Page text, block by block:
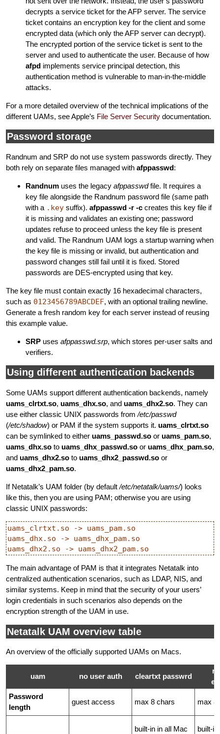
decrypts a service ticket for the AFP server. The service
ticket contains an encryption key for the client and some
encrypted data (which only the AFP server can decrypt).
The encrypted portion of the service ticket is sent to the
server and used to authenticate the user. Because of how
afpd implements service principal detection, this
authentication method is vulnerable to man-in-the-middle
attacks.
For a more detailed overview of the technical implications of the
different UAMs, see Apple’s File Server Security documentation.
Password storage
Randnum and SRP do not use system passwords directly. They
both rely on separate files managed with afppasswd:
Randnum uses the legacy afppasswdfile. It requires a
key file alongside the Randnum password file (same path
with a .key suffix). afppasswd -r -c creates this key file if
it is missing and validates an existing one; password
updates refuse to proceed unless the key file is present
and valid. The Randnum UAM logs a startup warning when
the key file is missing or invalid, but authentication and
password changes still fail until it is fixed. Stored
passwords are DES-encrypted using that key.
The key file must contain exactly 16 hexadecimal characters,
such as 0123456789ABCDEF, with an optional trailing newline.
Generate a fresh random key for each server instead of reusing
this example value.
SRP uses afppasswd.srp, which stores per-user salts and
verifiers.
Using different authentication backends
Some UAMs support different authentication backends, namely
uams_clrtxt.so, uams_dhx.so, and uams_dhx2.so. They can
use either classic UNIX passwords from/etc/passwd
(/etc/shadow) or PAM if the system supports it. uams_clrtxt.so
can be symlinked to either uams_passwd.so or uams_pam.so,
uams_dhx.so to uams_dhx_passwd.so or uams_dhx_pam.so,
and uams_dhx2.so to uams_dhx2_passwd.so or
uams_dhx2_pam.so.
If Netatalk’s UAM folder (by default/etc/netatalk/uams/) looks
like this, then you are using PAM; otherwise you are using
classic UNIX passwords:
uams_clrtxt.so -> uams_pam.so
uams_dhx.so -> uams_dhx_pam.so
The main advantage of PAM is that it integrates Netatalk into
centralized authentication scenarios, such as LDAP, NIS, and
similar systems. Keep in mind that the security of your users’
login credentials in such scenarios also depends on the
encryption strength of the UAM in use.
Netatalk UAM overview table
An overview of the officially supported UAMs on Macs.
uam no user auth cleartxt passwrd
Password
length
guest access max 8 chars max 8
built-in in all Mac
built-